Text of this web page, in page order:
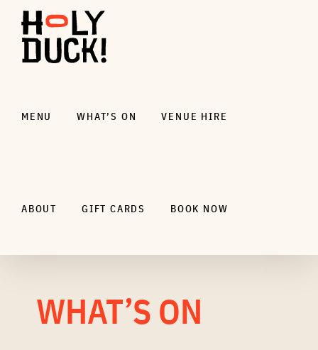
content
MENU WHAT’S ON VENUE HIRE
ABOUT GIFT CARDS BOOK NOW
WHAT’S ON